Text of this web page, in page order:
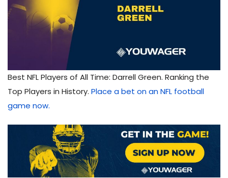
Best NFL Players of All Time: Darrell Green. Ranking the
Top Players in History. Place a bet on an NFL football
game now.